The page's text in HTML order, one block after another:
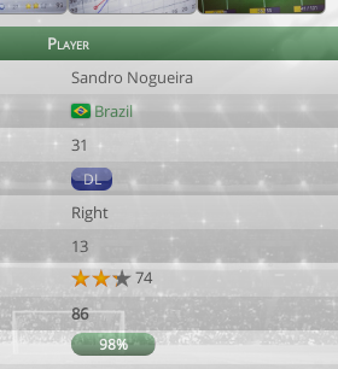
Player
Sandro Nogueira
Brazil
31
DL
Right
13
74
86
98%